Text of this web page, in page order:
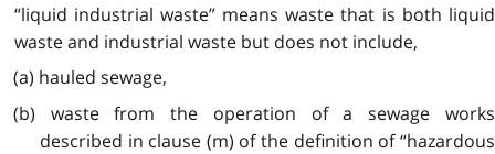
“liquid industrial waste” means waste that is both liquid
waste and industrial waste but does not include,
(a) hauled sewage,
(b) waste from the operation of a sewage works
described in clause (m) of the definition of “hazardous